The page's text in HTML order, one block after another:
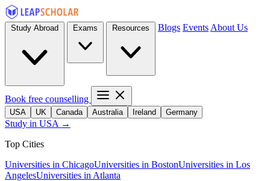
Blogs Events About Us
Book free counselling
USA UK Canada Australia Ireland Germany
Study in USA →
Top Cities
Universities in ChicagoUniversities in BostonUniversities in Los
AngelesUniversities in Atlanta